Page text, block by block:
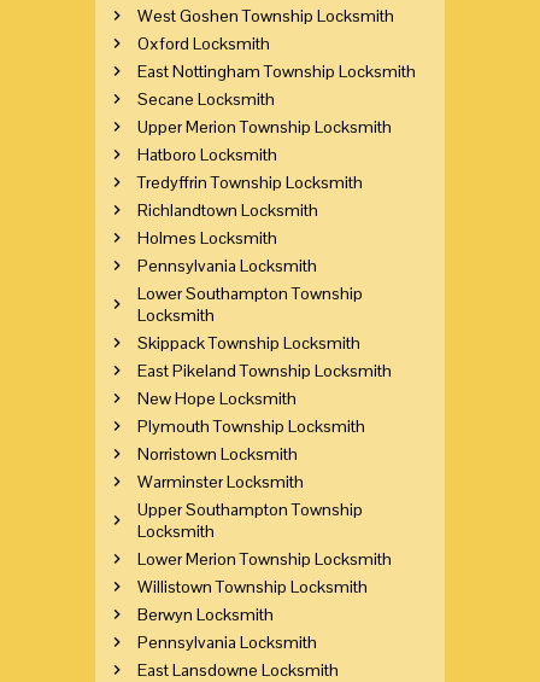
West Goshen Township Locksmith
Oxford Locksmith
East Nottingham Township Locksmith
Secane Locksmith
Upper Merion Township Locksmith
Hatboro Locksmith
Tredyffrin Township Locksmith
Richlandtown Locksmith
Holmes Locksmith
Pennsylvania Locksmith
Lower Southampton Township
Locksmith
Skippack Township Locksmith
East Pikeland Township Locksmith
New Hope Locksmith
Plymouth Township Locksmith
Norristown Locksmith
Warminster Locksmith
Upper Southampton Township
Locksmith
Lower Merion Township Locksmith
Willistown Township Locksmith
Berwyn Locksmith
Pennsylvania Locksmith
East Lansdowne Locksmith